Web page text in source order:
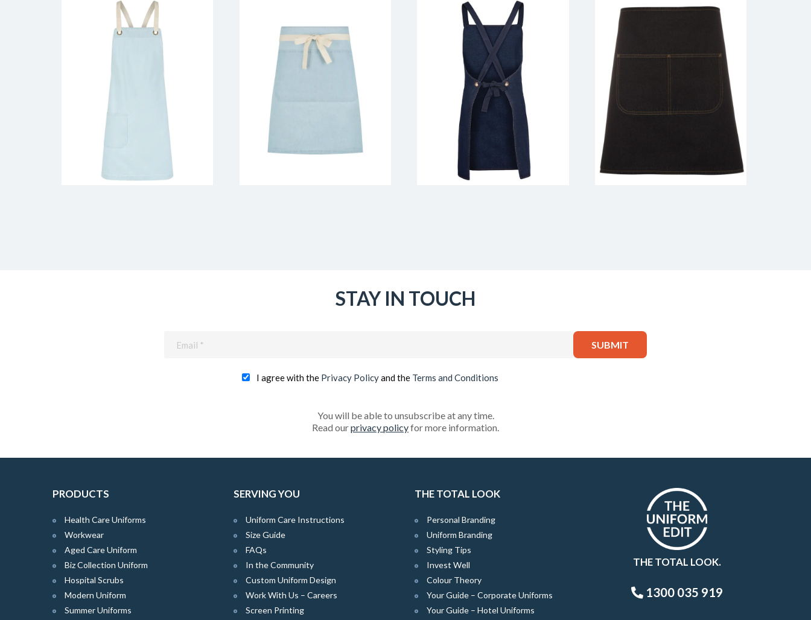
STAY IN TOUCH
I agree with the Privacy Policyand the Terms and Conditions
You will be able to unsubscribe at any time.
Read ourprivacy policyfor more information.
PRODUCTS
Health Care Uniforms
Workwear
Aged Care Uniform
Biz Collection Uniform
Hospital Scrubs
Modern Uniform
Summer Uniforms
SERVING YOU
Uniform Care Instructions
Size Guide
FAQs
In the Community
Custom Uniform Design
Work With Us – Careers
Screen Printing
THE TOTAL LOOK
Personal Branding
Uniform Branding
Styling Tips
Invest Well
Colour Theory
Your Guide – Corporate Uniforms
Your Guide – Hotel Uniforms
THE TOTAL LOOK.
1300 035 919